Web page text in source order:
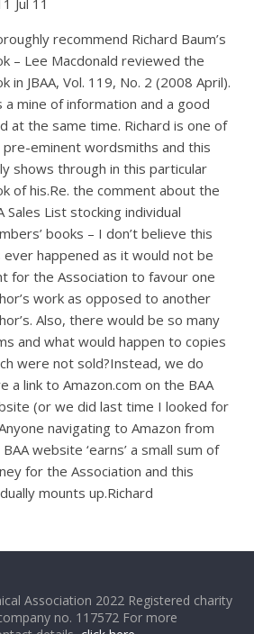
Jul 11
recommend Richard Baum’s
– Lee Macdonald reviewed the
in JBAA, Vol. 119, No. 2 (2008 April).
a mine of information and a good
at the same time. Richard is one of
pre-eminent wordsmiths and this
shows through in this particular
of his.Re. the comment about the
Sales List stocking individual
books – I don’t believe this
ever happened as it would not be
for the Association to favour one
work as opposed to another
Also, there would be so many
and what would happen to copies
were not sold?Instead, we do
a link to Amazon.com on the BAA
(or we did last time I looked for
navigating to Amazon from
website ‘earns’ a small sum of
for the Association and this
mounts up.Richard
Association 2022 Registered charity
no. 117572 For more